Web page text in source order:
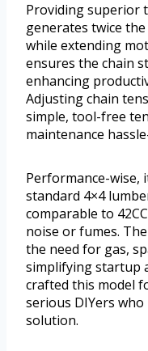
Providing superior
generates twice
while extending
ensures the chain
enhancing
Adjusting chain
simple, tool-free
maintenance
Performance-wise,
standard 4×4
comparable to
noise or fumes.
the need for gas,
simplifying startup
crafted this model
serious DIYers
solution.